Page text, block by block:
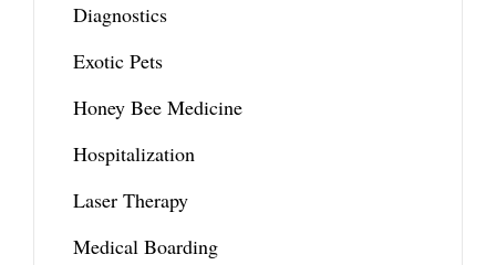
Diagnostics
Exotic Pets
Honey Bee Medicine
Hospitalization
Laser Therapy
Medical Boarding